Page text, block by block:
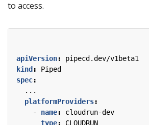
to access.
apiVersion:
pipecd.dev/v1beta1
kind :
Piped
spec:
...
platformProviders:
- name:
cloudrun-dev
type: CLOUDRUN